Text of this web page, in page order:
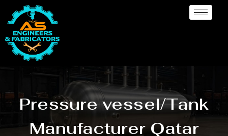
Pressure vessel/Tank
Manufacturer Qatar